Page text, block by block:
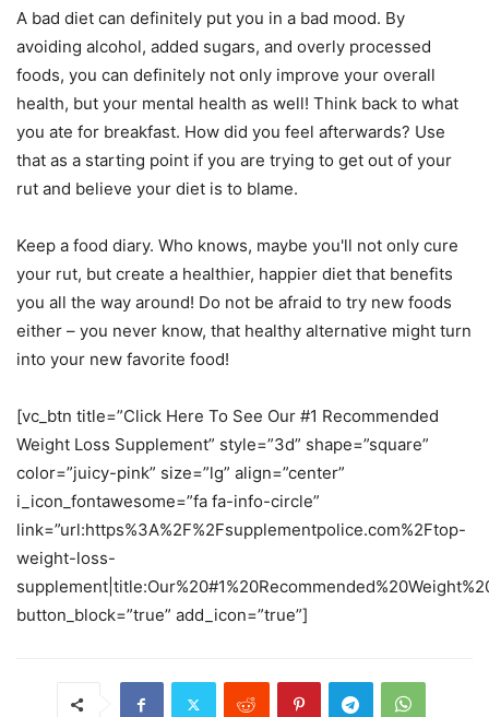
A bad diet can definitely put you in a bad mood. By
avoiding alcohol, added sugars, and overly processed
foods, you can definitely not only improve your overall
health, but your mental health as well! Think back to what
you ate for breakfast. How did you feel afterwards? Use
that as a starting point if you are trying to get out of your
rut and believe your diet is to blame.
Keep a food diary. Who knows, maybe you'll not only cure
your rut, but create a healthier, happier diet that benefits
you all the way around! Do not be afraid to try new foods
either – you never know, that healthy alternative might turn
into your new favorite food!
[vc_btn title=”Click Here To See Our #1 Recommended
Weight Loss Supplement” style=”3d” shape=”square”
color=”juicy-pink” size=”lg” align=”center”
i_icon_fontawesome=”fa fa-info-circle”
link=”url:https%3A%2F%2Fsupplementpolice.com%2Ftop-
weight-loss-
button_block=”true” add_icon=”true”]